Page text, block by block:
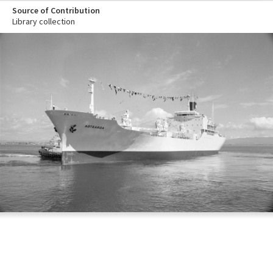
Source of Contribution
Library collection